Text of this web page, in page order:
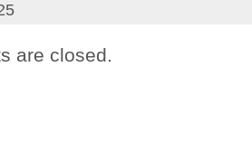
are closed.